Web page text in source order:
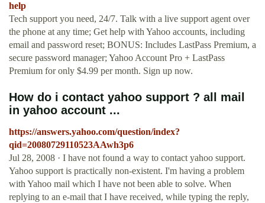
help
Tech support you need, 24/7. Talk with a live support agent over
the phone at any time; Get help with Yahoo accounts, including
email and password reset; BONUS: Includes LastPass Premium, a
secure password manager; Yahoo Account Pro + LastPass
Premium for only $4.99 per month. Sign up now.
How do i contact yahoo support ? all mail
in yahoo account ...
https://answers.yahoo.com/question/index?
qid=20080729110523AAwh3p6
Jul 28, 2008 · I have not found a way to contact yahoo support.
Yahoo support is practically non-existent. I'm having a problem
with Yahoo mail which I have not been able to solve. When
replying to an e-mail that I have received, while typing the reply,